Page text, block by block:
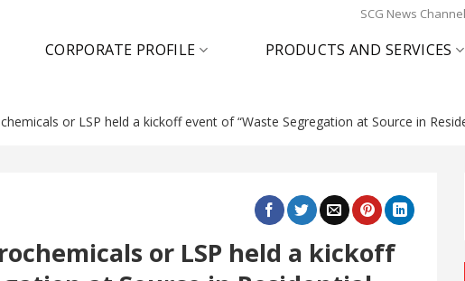
SCG News Channel
CORPORATE PROFILE PRODUCTS AND SERVICES
or LSP held a kickoff event of “Waste Segregation at Source in
or LSP held a kickoff